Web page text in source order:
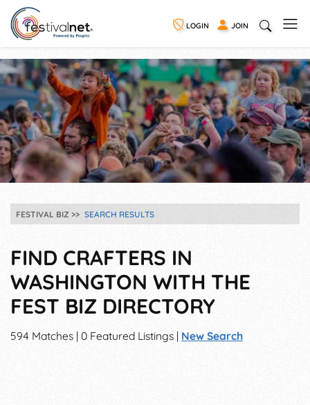
LOGIN JOIN
FESTIVAL BIZ SEARCH RESULTS
FIND CRAFTERS IN
WASHINGTON WITH THE
FEST BIZ DIRECTORY
594 Matches | 0 Featured Listings | New Search